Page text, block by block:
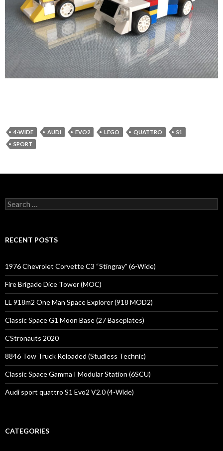
4-WIDE AUDI EVO2 LEGO QUATTRO
S1
SPORT
Search
for:
RECENT POSTS
1976 Chevrolet Corvette C3 “Stingray” (6-Wide)
Fire Brigade Dice Tower (MOC)
LL 918m2 One Man Space Explorer (918 MOD2)
Classic Space G1 Moon Base (27 Baseplates)
CStronauts 2020
8846 Tow Truck Reloaded (Studless Technic)
Classic Space Gamma I Modular Station (6SCU)
Audi sport quattro S1 Evo2 V2.0 (4-Wide)
CATEGORIES